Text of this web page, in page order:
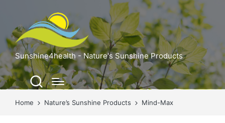
Sunshine4health - Nature's Sunshine Products
Home Nature’s Sunshine Products Mind-Max